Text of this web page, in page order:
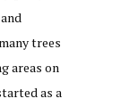
trees
areas on
as a